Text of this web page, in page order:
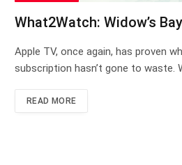
What2Watch: Widow’s Bay
Apple TV, once again, has proven
subscription hasn’t gone to waste.
READ MORE